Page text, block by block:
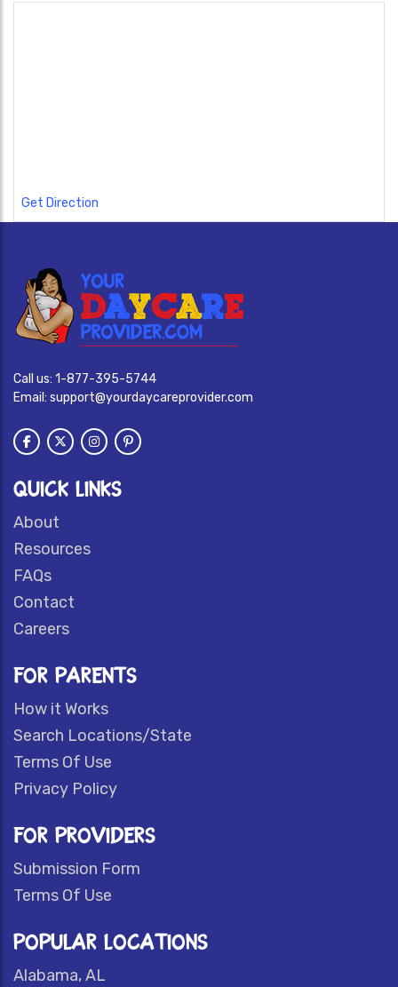
Get Direction
Call us: 1-877-395-5744
Email: support@yourdaycareprovider.com
QUICK LINKS
About
Resources
FAQs
Contact
Careers
FOR PARENTS
How it Works
Search Locations/State
Terms Of Use
Privacy Policy
FOR PROVIDERS
Submission Form
Terms Of Use
POPULAR LOCATIONS
Alabama, AL